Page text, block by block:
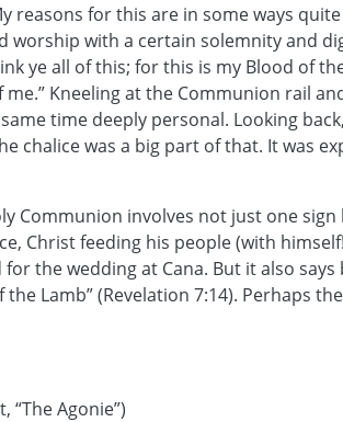
reasons for this are in some ways
with a certain solemnity and
ye all of this; for this is my Blood of
Kneeling at the Communion rail
time deeply personal. Looking
chalice was a big part of that. It was
Communion involves not just one
Christ feeding his people (with
the wedding at Cana. But it also
Lamb” (Revelation 7:14). Perhaps
“The Agonie”)